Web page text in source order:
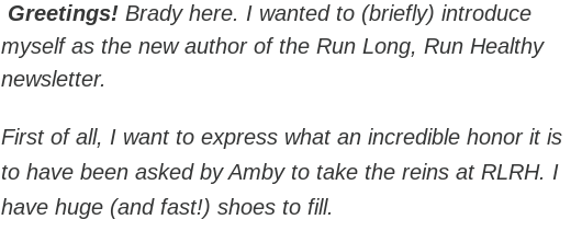
Greetings! Brady here. I wanted to (briefly) introduce
myself as the new author of the Run Long, Run Healthy
newsletter.
First of all, I want to express what an incredible honor it is
to have been asked by Amby to take the reins at RLRH. I
have huge (and fast!) shoes to fill.